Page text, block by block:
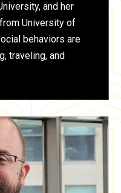
and her
University of
behaviors are
traveling, and